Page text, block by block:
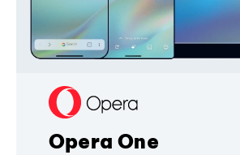
Opera One